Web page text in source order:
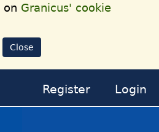
on Granicus' cookie
Close
Register Login